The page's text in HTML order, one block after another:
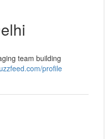
team building
profile